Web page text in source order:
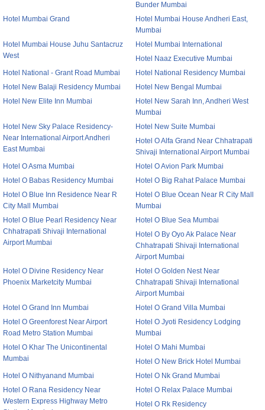
Bunder Mumbai
Hotel Mumbai Grand
Hotel Mumbai House Andheri East,
Mumbai
Hotel Mumbai House Juhu Santacruz
West
Hotel Mumbai International
Hotel Naaz Executive Mumbai
Hotel National - Grant Road Mumbai
Hotel National Residency Mumbai
Hotel New Balaji Residency Mumbai
Hotel New Bengal Mumbai
Hotel New Elite Inn Mumbai
Hotel New Sarah Inn, Andheri West
Mumbai
Hotel New Sky Palace Residency-
Near International Airport Andheri
East Mumbai
Hotel New Suite Mumbai
Hotel O Alfa Grand Near Chhatrapati
Shivaji International Airport Mumbai
Hotel O Asma Mumbai
Hotel O Avion Park Mumbai
Hotel O Babas Residency Mumbai
Hotel O Big Rahat Palace Mumbai
Hotel O Blue Inn Residence Near R
City Mall Mumbai
Hotel O Blue Ocean Near R City Mall
Mumbai
Hotel O Blue Pearl Residency Near
Chhatrapati Shivaji International
Airport Mumbai
Hotel O Blue Sea Mumbai
Hotel O By Oyo Ak Palace Near
Chhatrapati Shivaji International
Airport Mumbai
Hotel O Divine Residency Near
Phoenix Marketcity Mumbai
Hotel O Golden Nest Near
Chhatrapati Shivaji International
Airport Mumbai
Hotel O Grand Inn Mumbai
Hotel O Grand Villa Mumbai
Hotel O Greenforest Near Airport
Road Metro Station Mumbai
Hotel O Jyoti Residency Lodging
Mumbai
Hotel O Khar The Unicontinental
Mumbai
Hotel O Mahi Mumbai
Hotel O New Brick Hotel Mumbai
Hotel O Nithyanand Mumbai
Hotel O Nk Grand Mumbai
Hotel O Rana Residency Near
Western Express Highway Metro
Hotel O Relax Palace Mumbai
Hotel O Rk Residency